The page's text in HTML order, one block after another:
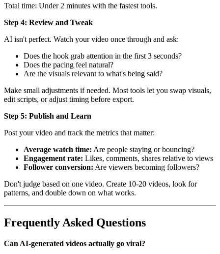
Total time: Under 2 minutes with the fastest tools.
Step 4: Review and Tweak
AI isn't perfect. Watch your video once through and ask:
Does the hook grab attention in the first 3 seconds?
Does the pacing feel natural?
Are the visuals relevant to what's being said?
Make small adjustments if needed. Most tools let you swap visuals,
edit scripts, or adjust timing before export.
Step 5: Publish and Learn
Post your video and track the metrics that matter:
Average watch time: Are people staying or bouncing?
Engagement rate: Likes, comments, shares relative to views
Follower conversion: Are viewers becoming followers?
Don't judge based on one video. Create 10-20 videos, look for
patterns, and double down on what works.
Frequently Asked Questions
Can AI-generated videos actually go viral?